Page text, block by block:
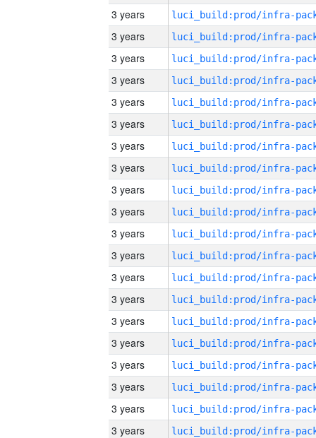
3 years
3 years
3 years
3 years
3 years
3 years
3 years
3 years
3 years
3 years
3 years
3 years
3 years
3 years
3 years
3 years
3 years
3 years
3 years
3 years